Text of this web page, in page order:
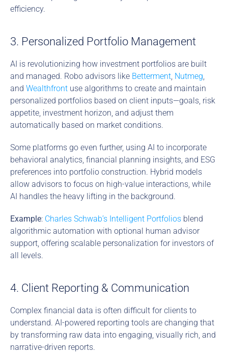
efficiency.
3. Personalized Portfolio Management
AI is revolutionizing how investment portfolios are built
and managed. Robo advisors like Betterment, Nutmeg,
and Wealthfront use algorithms to create and maintain
personalized portfolios based on client inputs—goals, risk
appetite, investment horizon, and adjust them
automatically based on market conditions.
Some platforms go even further, using AI to incorporate
behavioral analytics, financial planning insights, and ESG
preferences into portfolio construction. Hybrid models
allow advisors to focus on high-value interactions, while
AI handles the heavy lifting in the background.
Example: Charles Schwab’s Intelligent Portfolios blend
algorithmic automation with optional human advisor
support, offering scalable personalization for investors of
all levels.
4. Client Reporting & Communication
Complex financial data is often difficult for clients to
understand. AI-powered reporting tools are changing that
by transforming raw data into engaging, visually rich, and
narrative-driven reports.